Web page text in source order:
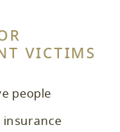
VICTIMS
people